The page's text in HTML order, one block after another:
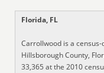
Florida, FL
Carrollwood is a
Hillsborough County,
33,365 at the 2010